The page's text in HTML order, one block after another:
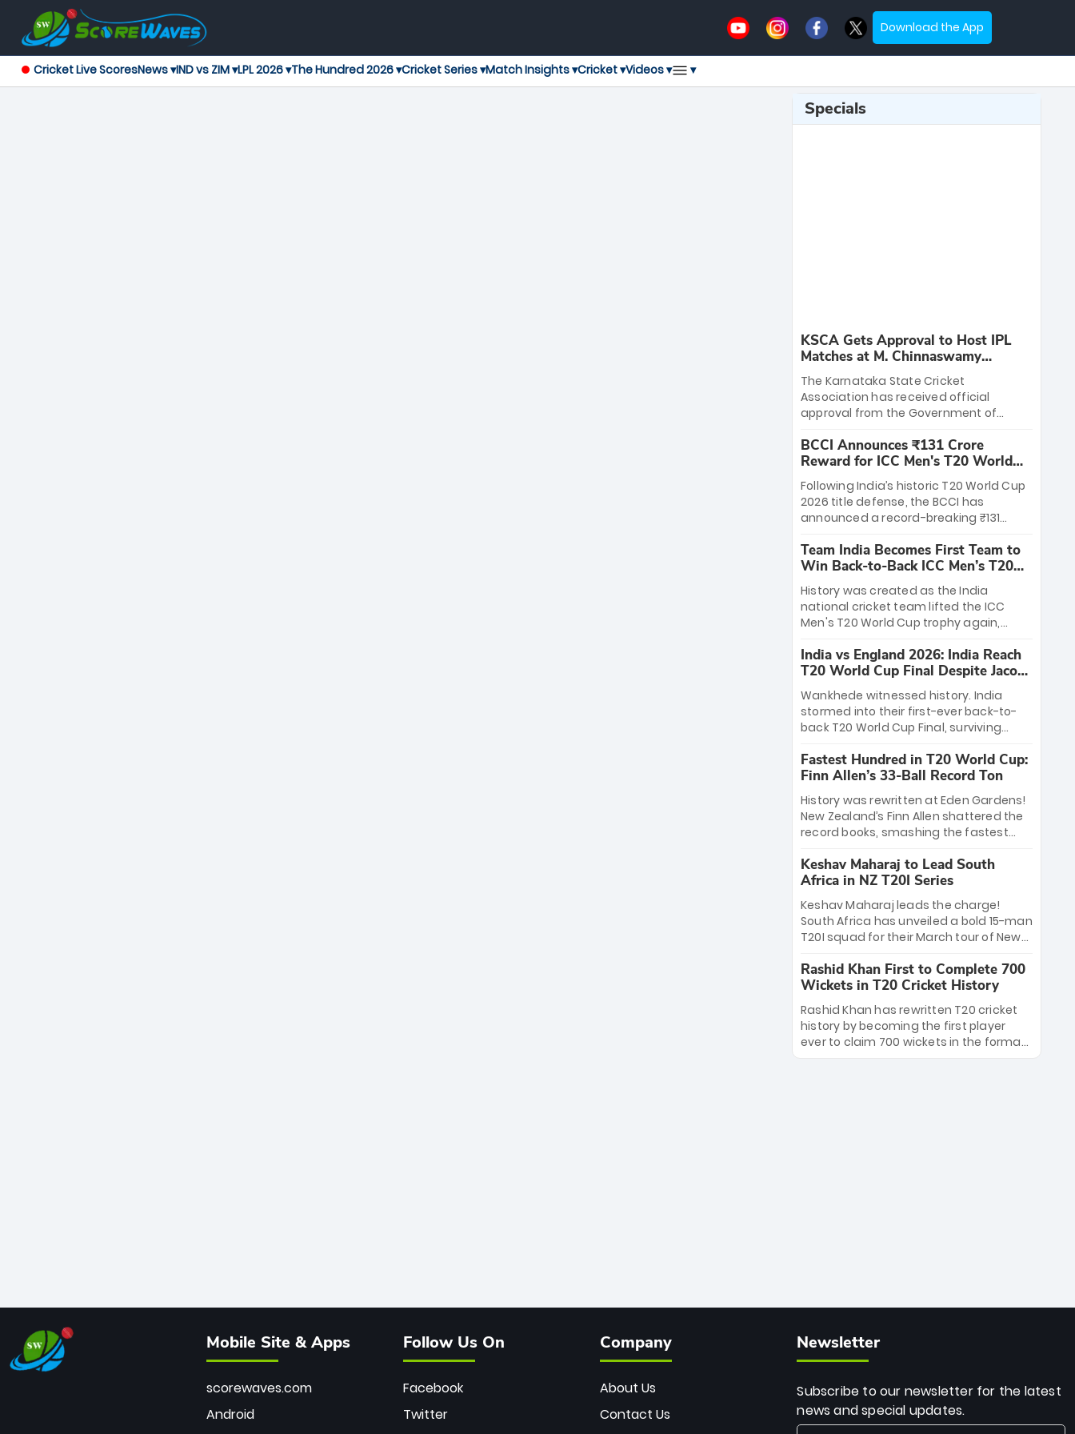
Download the App
Cricket Live ScoresNews ▾IND vs ZIM ▾LPL 2026 ▾The Hundred 2026 ▾Cricket Series ▾Match Insights ▾Cricket ▾Videos ▾ ▾
Specials
KSCA Gets Approval to Host IPL
Matches at M. Chinnaswamy
Stadium
The Karnataka State Cricket
Association has received official
approval from the Government of
League matches at the iconic M.
Chinnaswamy Stadium in Bengaluru.
The venue will host the season opener
on March 28 between Royal Challengers
Bengaluru and Sunrisers Hyderabad,
setting the stage for an electrifying
start to the IPL with passionate fans
and thrilling cricket action.
BCCI Announces ₹131 Crore
Reward for ICC Men's T20 World
Cup 2026 Winners
Following India’s historic T20 World Cup
2026 title defense, the BCCI has
announced a record-breaking ₹131
massive bounty honors the squad’s
dominant victory over New Zealand.
Each of the 15 players will receive ₹6
crore, with the remaining ₹41 crore
distributed among Gautam Gambhir’s
coaching staff and support personnel,
celebrating India’s unprecedented third
T20 world title.
Team India Becomes First Team to
Win Back-to-Back ICC Men’s T20
World Cup
History was created as the India
national cricket team lifted the ICC
Men's T20 World Cup trophy again,
to-back titles and the first to win three
T20 World Cups. Sanju Samson led the
charge with a brilliant 89 in the final and
a stunning tournament comeback to
win Player of the Tournament, while
Jasprit Bumrah’s 4-wicket spell sealed
India’s historic triumph.
India vs England 2026: India Reach
T20 World Cup Final Despite Jacob
Bethell’s 105
Wankhede witnessed history. India
stormed into their first-ever back-to-
back T20 World Cup Final, surviving
499-run thriller. Sanju Samson’s 89
equaled Virat Kohli’s knockout legacy as
India posted a record 253/7. Now, the
Men in Blue stand on the precipice of
immortality: one win against New
Zealand to become the first team to
win consecutive World Cup titles.
Fastest Hundred in T20 World Cup:
Finn Allen’s 33-Ball Record Ton
History was rewritten at Eden Gardens!
New Zealand’s Finn Allen shattered the
record books, smashing the fastest
33 balls. Obliterating Chris Gayle’s long-
standing 47-ball record, Allen’s
explosive 2026 semi-final masterclass
against South Africa has propelled the
Kiwis into the Grand Final. Is this the
greatest T20 innings ever? Explore the
new top 5 fastest centurions now.
Keshav Maharaj to Lead South
Africa in NZ T20I Series
Keshav Maharaj leads the charge!
South Africa has unveiled a bold 15-man
T20I squad for their March tour of New
uncapped gems—including teenage
pace sensation Nqobani Mokoena—get
their big break. Bolstered by the return
of Gerald Coetzee and Tony de Zorzi,
this new-look Proteas side under
Maharaj’s veteran leadership is ready
Rashid Khan First to Complete 700
Wickets in T20 Cricket History
Rashid Khan has rewritten T20 cricket
history by becoming the first player
ever to claim 700 wickets in the format.
The Afghan superstar continues to
Mobile Site & Apps
scorewaves.com
Android
Follow Us On
Facebook
Twitter
Company
About Us
Contact Us
Newsletter
Subscribe to our newsletter for the latest
news and special updates.